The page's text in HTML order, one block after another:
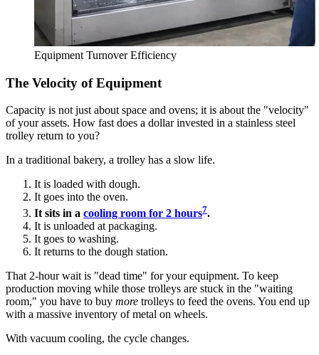
Equipment Turnover Efficiency
The Velocity of Equipment
Capacity is not just about space and ovens; it is about the "velocity"
of your assets. How fast does a dollar invested in a stainless steel
trolley return to you?
In a traditional bakery, a trolley has a slow life.
It is loaded with dough.
It goes into the oven.
It sits in a cooling room for 2 hours7.
It is unloaded at packaging.
It goes to washing.
It returns to the dough station.
That 2-hour wait is "dead time" for your equipment. To keep
production moving while those trolleys are stuck in the "waiting
room," you have to buy more trolleys to feed the ovens. You end up
with a massive inventory of metal on wheels.
With vacuum cooling, the cycle changes.